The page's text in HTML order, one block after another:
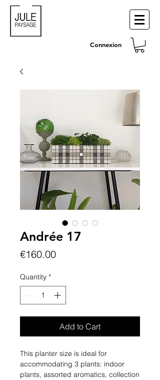
Connexion
Andrée 17
€160.00Price
Quantity *
Add to Cart
This planter size is ideal for
accommodating 3 plants: indoor
plants, assorted aromatics, collection